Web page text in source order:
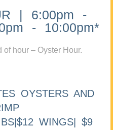
| 6:00pm -
- 10:00pm*
of hour – Oyster Hour.
OYSTERS AND
WINGS| $9